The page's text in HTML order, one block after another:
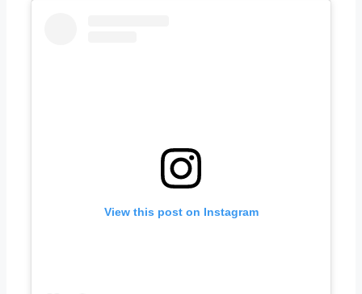
View this post on Instagram